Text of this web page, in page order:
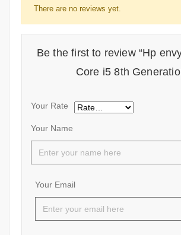
There are no reviews yet.
Be the first to review “Hp
Core i5 8th
Your Name
Your Email
Your Rate